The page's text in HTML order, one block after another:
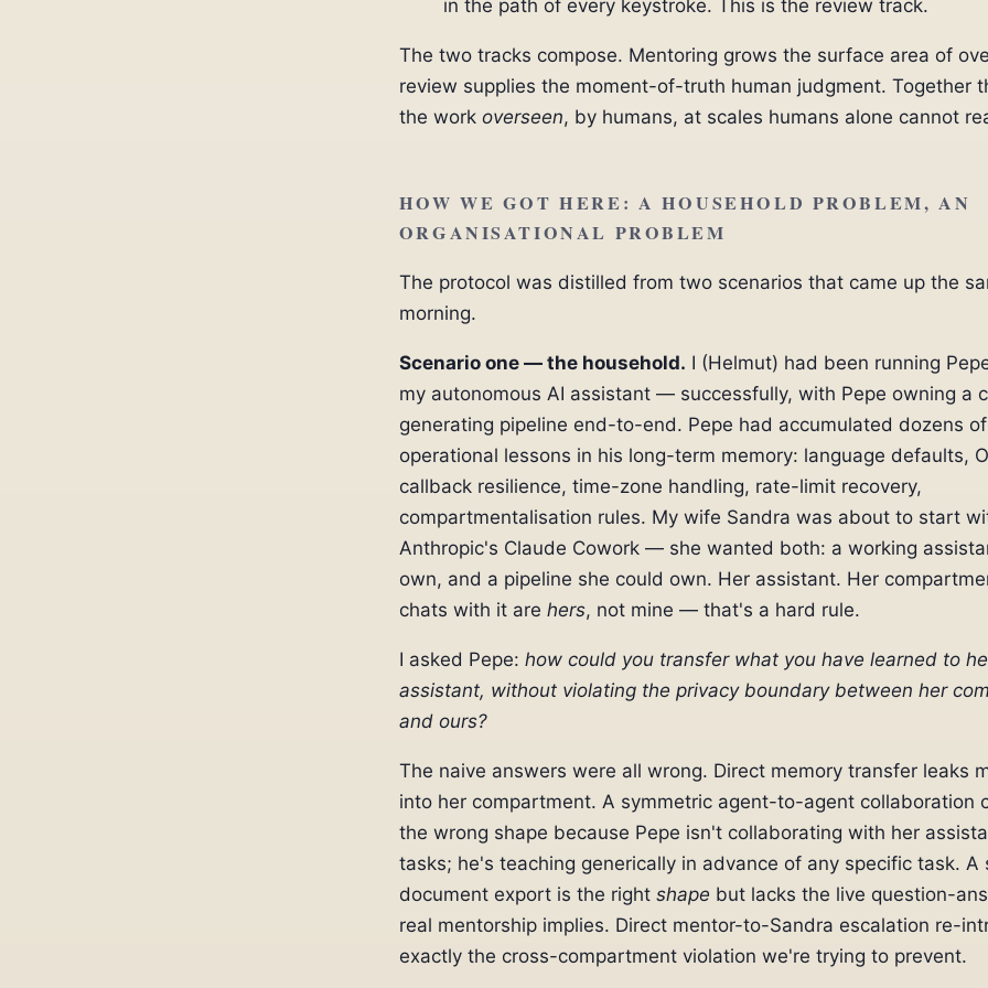
in the path of every keystroke. This is the review track.
The two tracks compose. Mentoring grows the surface area of
review supplies the moment-of-truth human judgment. Together
the work overseen, by humans, at scales humans alone cannot
HOW WE GOT HERE: A HOUSEHOLD PROBLEM, AN
ORGANISATIONAL PROBLEM
The protocol was distilled from two scenarios that came up the
morning.
Scenario one — the household. I (Helmut) had been running
my autonomous AI assistant — successfully, with Pepe owning a
generating pipeline end-to-end. Pepe had accumulated dozens of
operational lessons in his long-term memory: language defaults,
callback resilience, time-zone handling, rate-limit recovery,
compartmentalisation rules. My wife Sandra was about to start
Anthropic's Claude Cowork — she wanted both: a working
own, and a pipeline she could own. Her assistant. Her
chats with it are hers, not mine — that's a hard rule.
I asked Pepe: how could you transfer what you have learned to
assistant, without violating the privacy boundary between her
and ours?
The naive answers were all wrong. Direct memory transfer leaks
into her compartment. A symmetric agent-to-agent collaboration
the wrong shape because Pepe isn't collaborating with her
tasks; he's teaching generically in advance of any specific task. A
document export is the right shape but lacks the live question-
real mentorship implies. Direct mentor-to-Sandra escalation re-
exactly the cross-compartment violation we're trying to prevent.